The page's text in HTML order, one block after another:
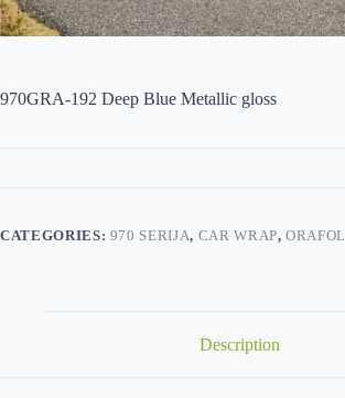
970GRA-192 Deep Blue Metallic gloss
CATEGORIES: 970 SERIJA, CAR WRAP,ORAFOL
Description